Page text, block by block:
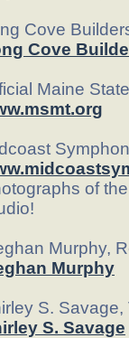
Cove
Cove
Maine
of
Murphy,
Murphy
S. Savage,
S. Savage